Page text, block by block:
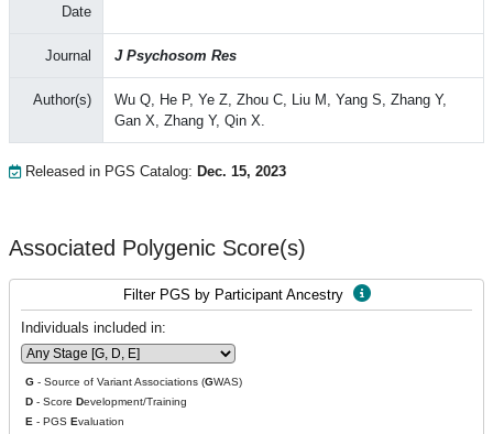
Date
Journal J Psychosom Res
Author(s)
Wu Q, He P, Ye Z, Zhou C, Liu M, Yang S, Zhang Y,
Gan X, Zhang Y, Qin X.
Released in PGS Catalog: Dec. 15, 2023
Associated Polygenic Score(s)
Filter PGS by Participant Ancestry
Individuals included in:
G - Source of Variant Associations (GWAS)
D - Score Development/Training
E - PGS Evaluation